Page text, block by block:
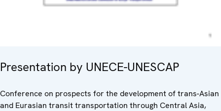
Presentation by UNECE-UNESCAP
Conference on prospects for the development of trans-Asian
and Eurasian transit transportation through Central Asia,